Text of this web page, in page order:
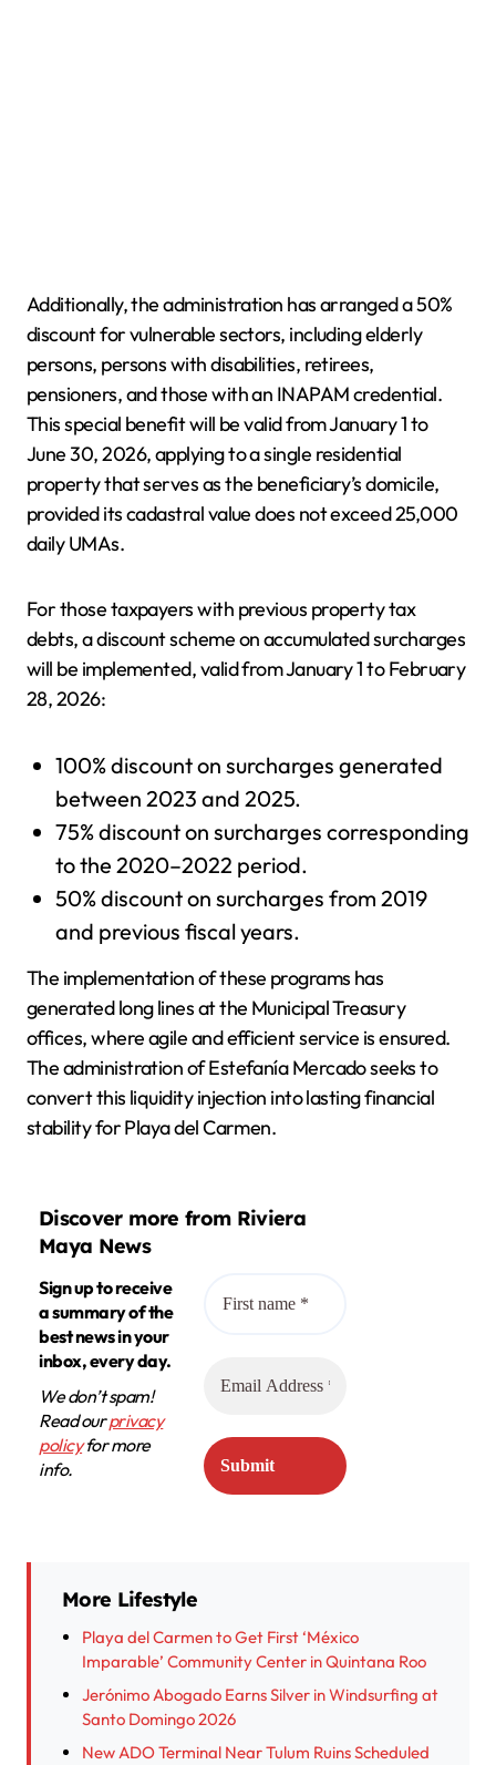
Additionally, the administration has arranged a 50%
discount for vulnerable sectors, including elderly
persons, persons with disabilities, retirees,
pensioners, and those with an INAPAM credential.
This special benefit will be valid from January 1 to
June 30, 2026, applying to a single residential
property that serves as the beneficiary’s domicile,
provided its cadastral value does not exceed 25,000
daily UMAs.
For those taxpayers with previous property tax
debts, a discount scheme on accumulated surcharges
will be implemented, valid from January 1 to February
28, 2026:
100% discount on surcharges generated
between 2023 and 2025.
75% discount on surcharges corresponding
to the 2020–2022 period.
50% discount on surcharges from 2019
and previous fiscal years.
The implementation of these programs has
generated long lines at the Municipal Treasury
offices, where agile and efficient service is ensured.
The administration of Estefanía Mercado seeks to
convert this liquidity injection into lasting financial
stability for Playa del Carmen.
Discover more from Riviera
Maya News
Sign up to receive
a summary of the
best news in your
inbox, every day.
We don’t spam!
Read ourprivacy
policyfor more
info.
More Lifestyle
Playa del Carmen to Get First ‘México
Imparable’ Community Center in Quintana Roo
Jerónimo Abogado Earns Silver in Windsurfing at
Santo Domingo 2026
New ADO Terminal Near Tulum Ruins Scheduled